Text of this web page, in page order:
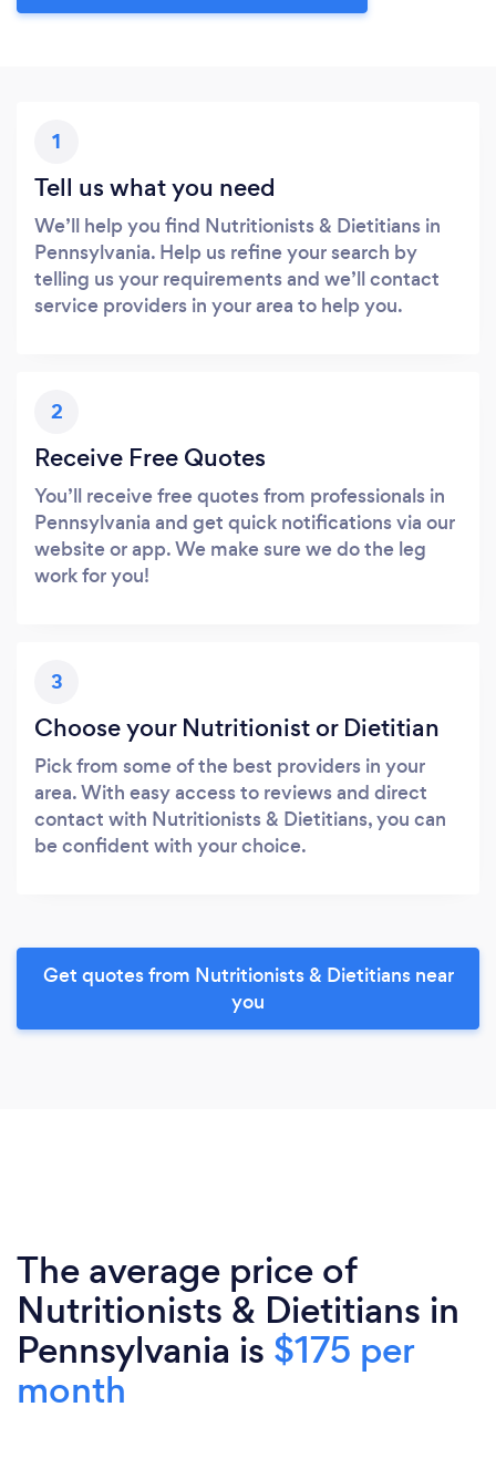
1
Tell us what you need
We’ll help you find Nutritionists & Dietitians in
Pennsylvania. Help us refine your search by
telling us your requirements and we’ll contact
service providers in your area to help you.
2
Receive Free Quotes
You’ll receive free quotes from professionals in
Pennsylvania and get quick notifications via our
website or app. We make sure we do the leg
work for you!
3
Choose your Nutritionist or Dietitian
Pick from some of the best providers in your
area. With easy access to reviews and direct
contact with Nutritionists & Dietitians, you can
be confident with your choice.
Get quotes from Nutritionists & Dietitians near
you
The average price of
Nutritionists & Dietitians in
Pennsylvania is $175 per
month